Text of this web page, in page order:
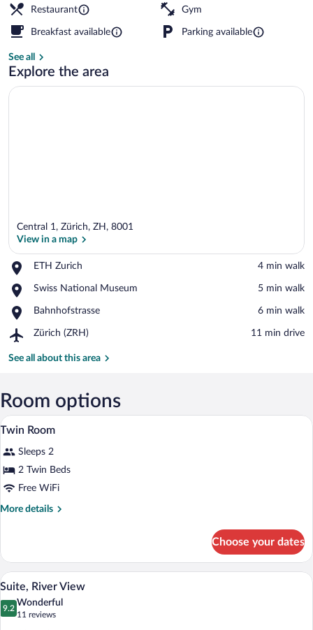
Restaurant Gym
Breakfast available Parking available
See all
Explore the area
Central 1, Zürich, ZH, 8001
View in a map
ETH Zurich
Place,
Zurich
‪4 min walk‬
Swiss National Museum
Place,
National
‪5 min walk‬
Bahnhofstrasse
Place,
‪6 min walk‬
Zürich (ZRH)
Airport,
(ZRH)
‪11 min drive‬
See all about this area
Room options
View
photos
for
Twin
Room
Hypo-allergenic bedding available,
5
Twin Room
Sleeps 2
2 Twin Beds
Free WiFi
More details
More
Room
Choose your dates
View
photos
A hotel room with a large bed, bedside
4
Suite, River View
9.2
9.2 out of 10
Wonderful
11 reviews
(11